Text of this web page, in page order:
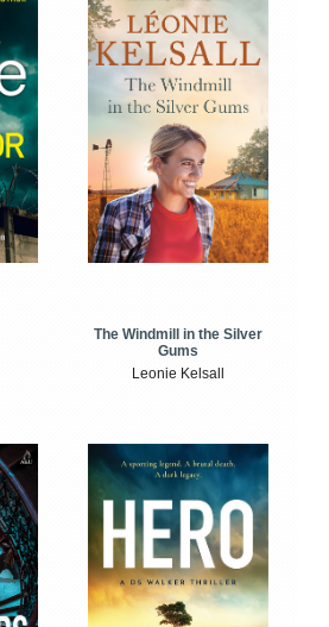
The Windmill in the Silver
Gums
Leonie Kelsall